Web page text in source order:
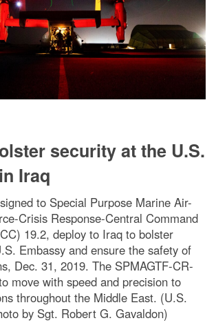
security at the U.S.
Iraq
to Special Purpose Marine Air-
Crisis Response-Central Command
19.2, deploy to Iraq to bolster
Embassy and ensure the safety of
Dec. 31, 2019. The SPMAGTF-CR-
move with speed and precision to
throughout the Middle East. (U.S.
by Sgt. Robert G. Gavaldon)